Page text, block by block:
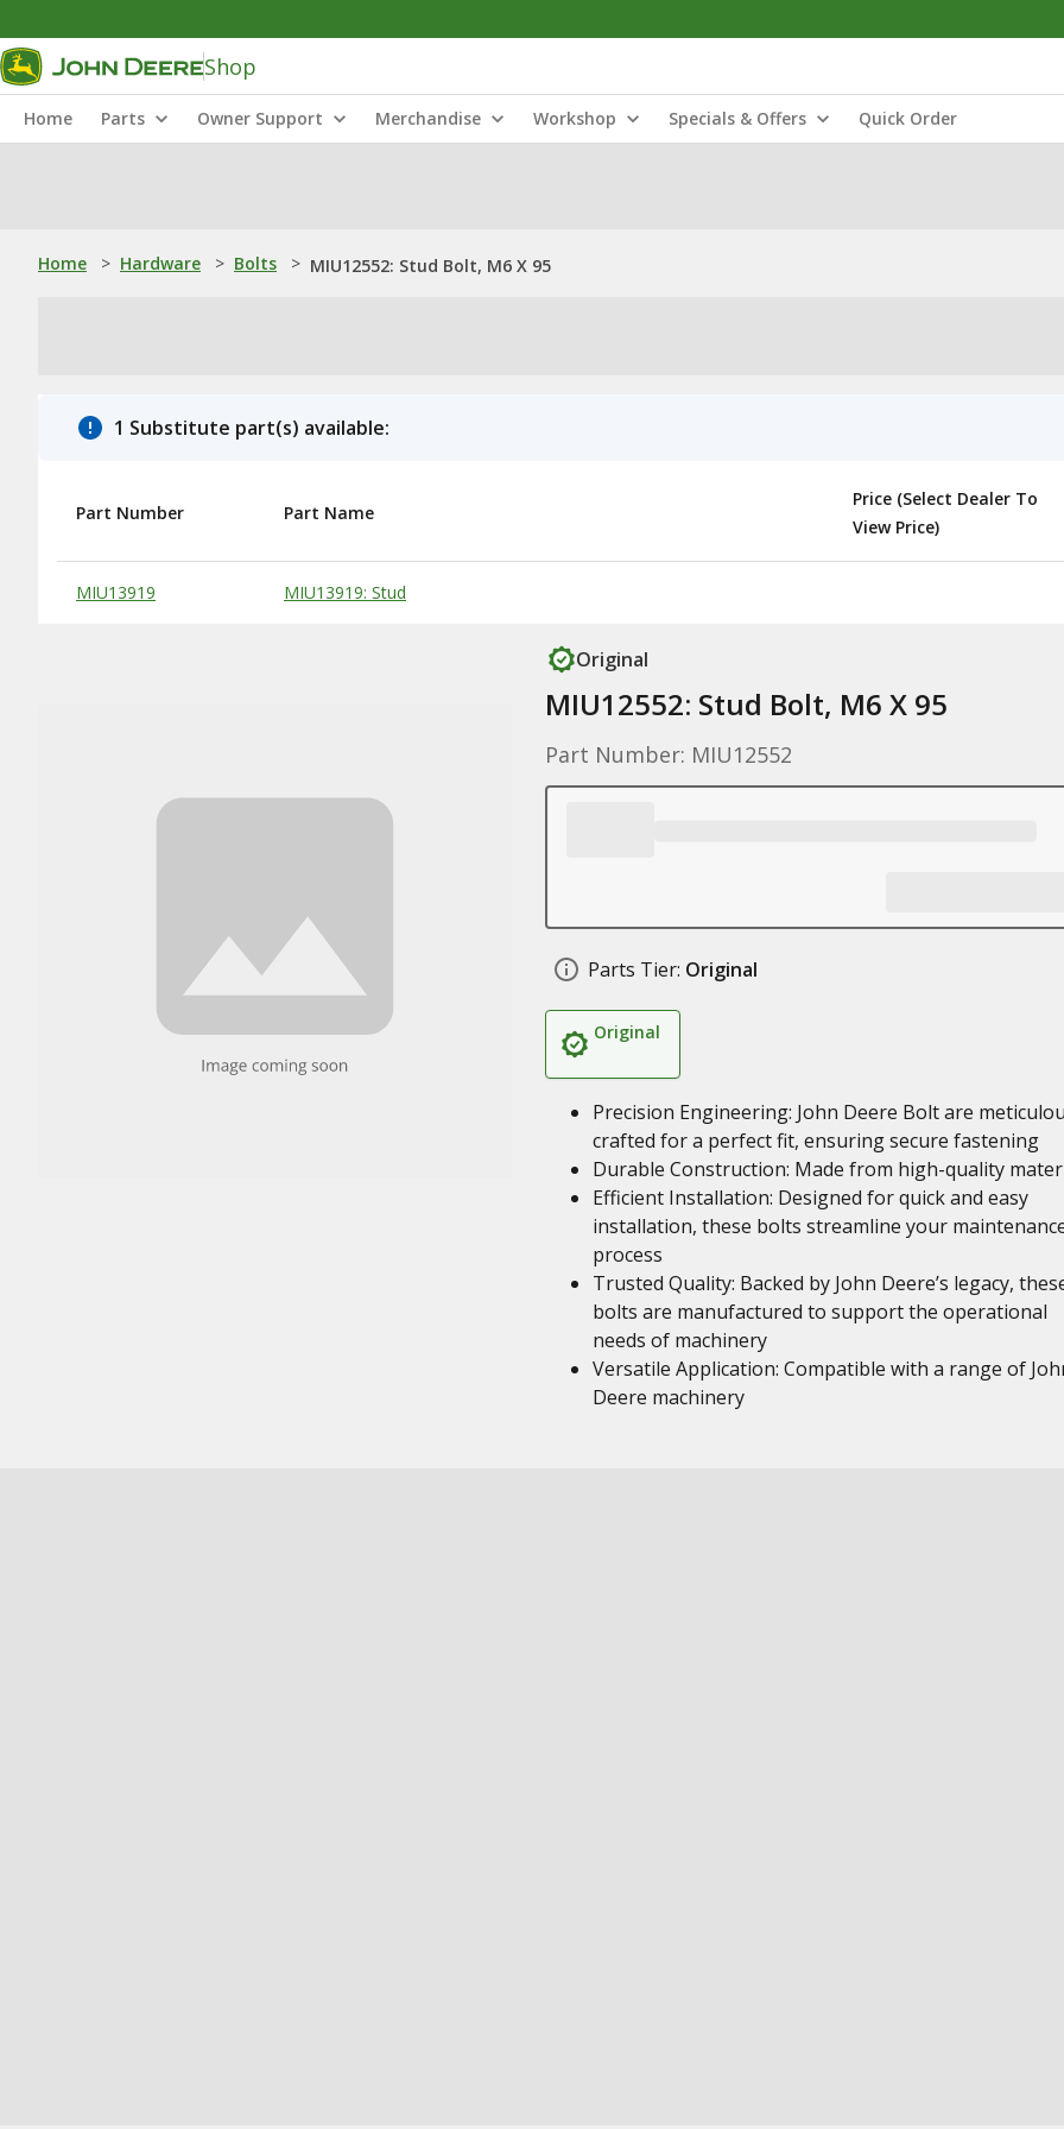
Shop
Home Parts Owner Support Merchandise Workshop Specials & Offers Quick Order
Home > Hardware > Bolts > MIU12552: Stud Bolt, M6 X 95
1 Substitute part(s) available:
Substitute Products Table
Part Number Part Name
Price (Select Dealer To
View Price)
MIU13919 MIU13919: Stud
Original
MIU12552: Stud Bolt, M6 X 95
Part Number: MIU12552
Parts Tier: Original
Original
Precision Engineering: John Deere Bolt are
crafted for a perfect fit, ensuring secure fastening
Durable Construction: Made from high-quality
Efficient Installation: Designed for quick and easy
installation, these bolts streamline your
process
Trusted Quality: Backed by John Deere’s legacy,
bolts are manufactured to support the operational
needs of machinery
Versatile Application: Compatible with a range of
Deere machinery